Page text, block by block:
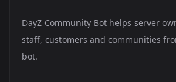
DayZ Community Bot helps server
staff, customers and communities
bot.